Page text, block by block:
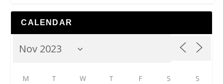
CALENDAR
M T W T F S S